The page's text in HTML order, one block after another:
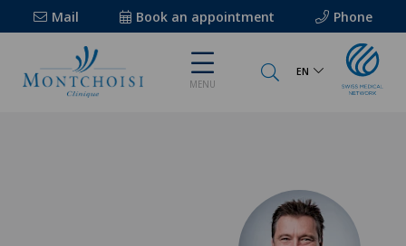
Mail Book an appointment Phone
MENU
EN